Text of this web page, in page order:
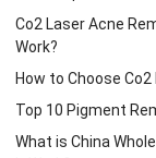
Co2 Laser Acne
Work?
How to Choose
Top 10 Pigment
What is China